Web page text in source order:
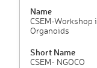
Name
CSEM-Workshop
Organoids
Short Name
CSEM- NGOCO